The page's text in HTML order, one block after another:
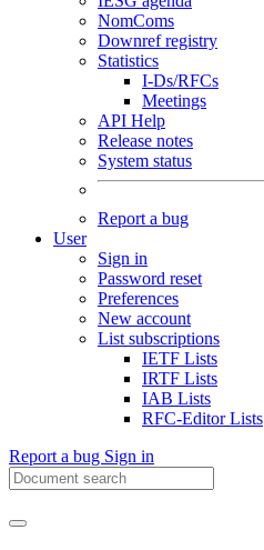
NomComs
Downref registry
Statistics
I-Ds/RFCs
Meetings
API Help
Release notes
System status
Report a bug
User
Sign in
Password reset
Preferences
New account
List subscriptions
IETF Lists
IRTF Lists
IAB Lists
RFC-Editor Lists
Report a bug Sign in